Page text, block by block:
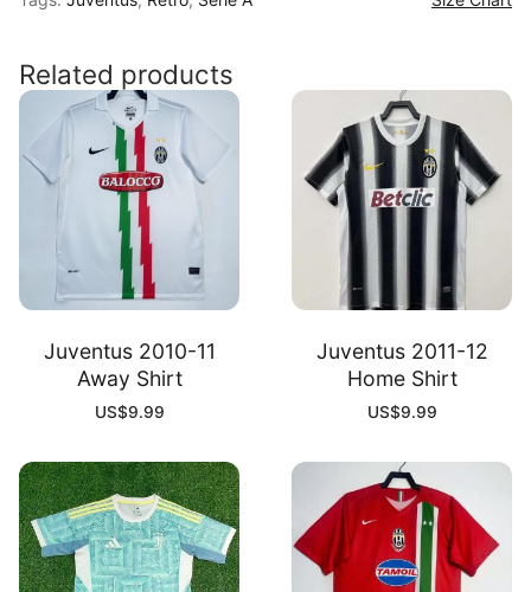
Sleeve
Shirt
quantity
Related products
Juventus 2010-11
Away Shirt
US$9.99
Juventus 2011-12
Home Shirt
US$9.99